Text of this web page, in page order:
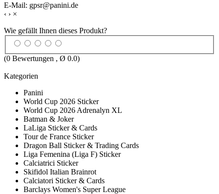
E-Mail: gpsr@panini.de
‹ › ×
Wie gefällt Ihnen dieses Produkt?
(0 Bewertungen , Ø 0.0)
Kategorien
Panini
World Cup 2026 Sticker
World Cup 2026 Adrenalyn XL
Batman & Joker
LaLiga Sticker & Cards
Tour de France Sticker
Dragon Ball Sticker & Trading Cards
Liga Femenina (Liga F) Sticker
Calciatrici Sticker
Skifidol Italian Brainrot
Calciatori Sticker & Cards
Barclays Women's Super League